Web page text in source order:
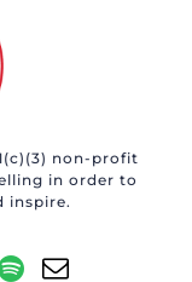
non-profit
in order to
inspire.